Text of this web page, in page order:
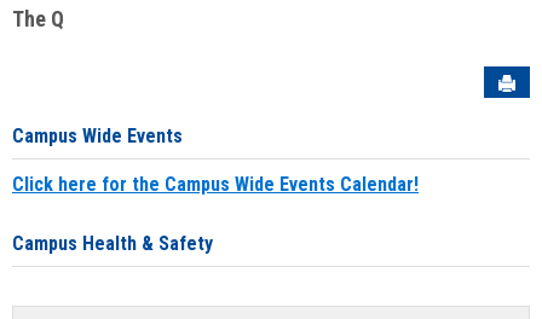
The Q
Campus Wide Events
Click here for the Campus Wide Events Calendar!
Campus Health & Safety